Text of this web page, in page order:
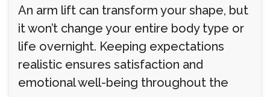
An arm lift can transform your shape, but
it won’t change your entire body type or
life overnight. Keeping expectations
realistic ensures satisfaction and
emotional well-being throughout the